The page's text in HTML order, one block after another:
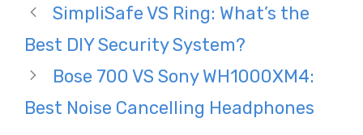
Post
navigation
SimpliSafe VS Ring: What’s the
Best DIY Security System?
Bose 700 VS Sony WH1000XM4:
Best Noise Cancelling Headphones